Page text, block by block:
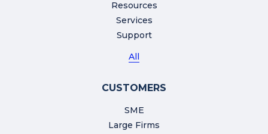
Resources
Services
Support
All
CUSTOMERS
SME
Large Firms